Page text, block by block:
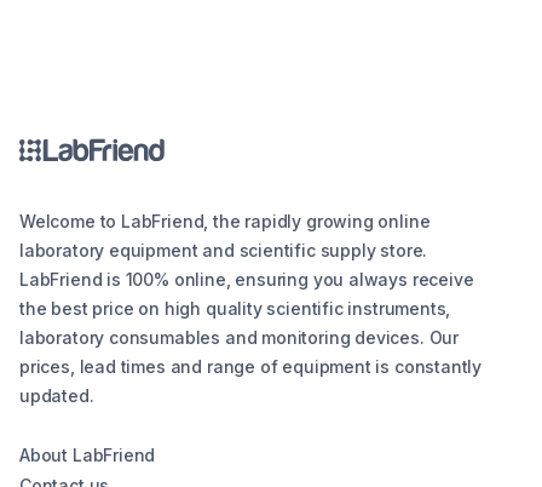
Welcome to LabFriend, the rapidly growing online
laboratory equipment and scientific supply store.
LabFriend is 100% online, ensuring you always receive
the best price on high quality scientific instruments,
laboratory consumables and monitoring devices. Our
prices, lead times and range of equipment is constantly
updated.
About LabFriend